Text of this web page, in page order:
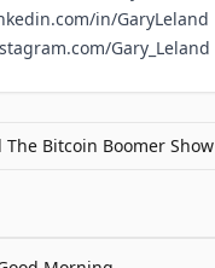
in/GaryLeland
Gary_Leland
The Bitcoin Boomer Show